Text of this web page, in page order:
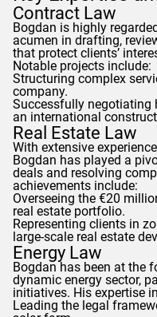
Contract Law
Bogdan is highly
acumen in drafting,
that protect clients’
Notable projects include:
Structuring complex
company.
Successfully negotiating
an international
Real Estate Law
With extensive
Bogdan has played a
deals and resolving
achievements include:
Overseeing the €20
real estate portfolio.
Representing clients in
large-scale real estate
Energy Law
Bogdanhas been at the
dynamic energy sector,
initiatives. His expertise
Leading the legal